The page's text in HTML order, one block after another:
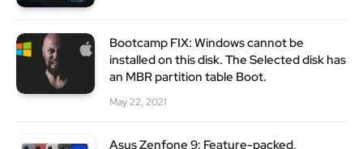
Bootcamp FIX: Windows cannot be
installed on this disk. The Selected disk has
an MBR partition table Boot.
May 22, 2021
Asus Zenfone 9: Feature-packed,